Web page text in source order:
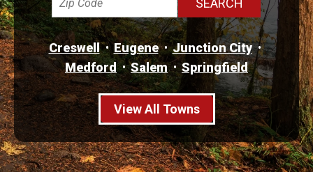
Creswell Eugene
Junction City
Medford
Salem Springfield
View All Towns